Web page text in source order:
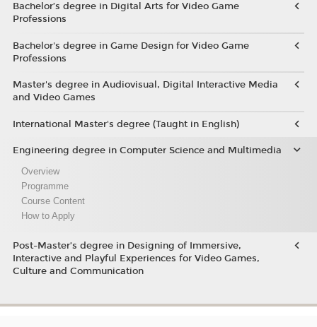
Bachelor’s degree in Digital Arts for Video Game
Professions
Bachelor's degree in Game Design for Video Game
Professions
Master's degree in Audiovisual, Digital Interactive Media
and Video Games
International Master's degree (Taught in English)
Engineering degree in Computer Science and Multimedia
Overview
Programme
Course Content
How to Apply
Post-Master’s degree in Designing of Immersive,
Interactive and Playful Experiences for Video Games,
Culture and Communication